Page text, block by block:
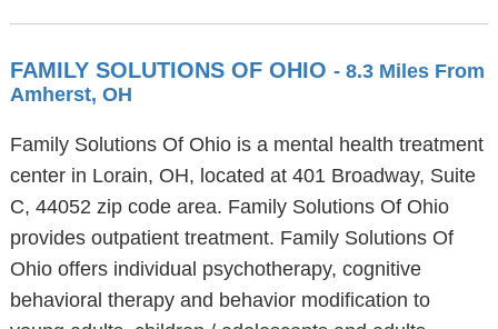
FAMILY SOLUTIONS OF OHIO - 8.3 Miles From
Amherst, OH
Family Solutions Of Ohio is a mental health treatment
center in Lorain, OH, located at 401 Broadway, Suite
C, 44052 zip code area. Family Solutions Of Ohio
provides outpatient treatment. Family Solutions Of
Ohio offers individual psychotherapy, cognitive
behavioral therapy and behavior modification to